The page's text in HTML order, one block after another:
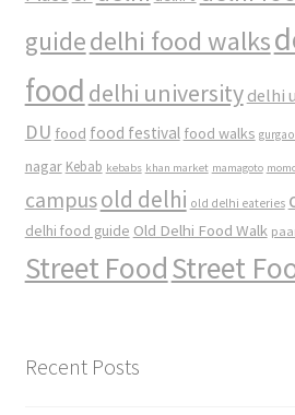
guidedelhi food walks
food delhi university delhi
DU food food festival food walks
nagar Kebab kebabs khan market mamagoto
campusold delhi old delhi eateries
delhi food guide Old Delhi Food Walk
Street FoodStreet
Recent Posts